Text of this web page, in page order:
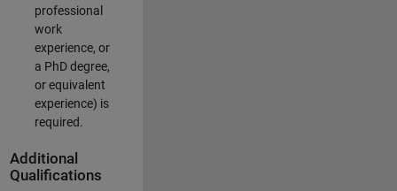
professional
work
experience, or
a PhD degree,
or equivalent
experience) is
required.
Additional
Qualifications